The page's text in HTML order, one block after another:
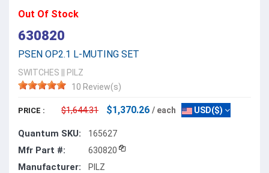
Out Of Stock
630820
PSEN OP2.1 L-MUTING SET
SWITCHES
PILZ
10 Review(s)
PRICE : $1,644.31 $1,370.26 / each USD($)
Quantum SKU: 165627
Mfr Part #: 630820
Manufacturer: PILZ